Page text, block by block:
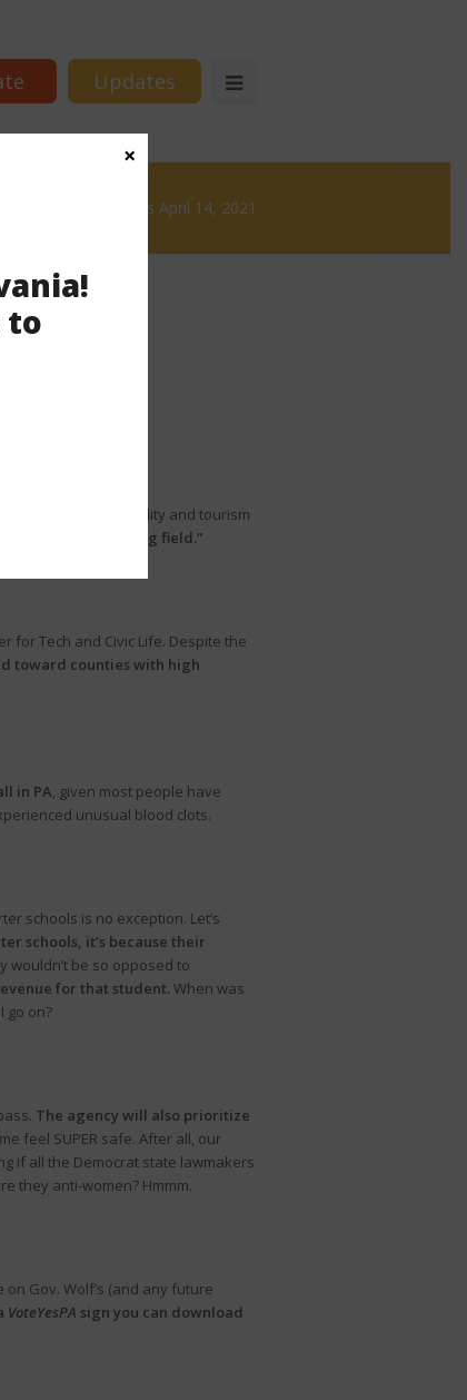
Updates
News & Brews April 14, 2021
the state’s hospitality and tourism
an “unequal playing field.”
for Tech and Civic Life. Despite the
toward counties with high
in PA, given most people have
unusual blood clots.
schools is no exception. Let’s
schools, it’s because their
wouldn’t be so opposed to
for that student. When was
go on?
The agency will also prioritize
feel SUPER safe. After all, our
if all the Democrat state lawmakers
they anti-women? Hmmm.
Gov. Wolf’s (and any future
VoteYesPA sign you can download
to
×